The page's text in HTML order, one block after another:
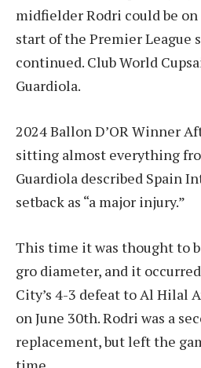
midfielder Rodri could be
start of the Premier League
continued. Club World Cup
Guardiola.
2024 Ballon D’OR Winner
sitting almost everything
Guardiola described Spain
setback as “a major injury.”
This time it was thought to
gro diameter, and it
City’s 4-3 defeat to Al Hilal
on June 30th. Rodri was a
replacement, but left the